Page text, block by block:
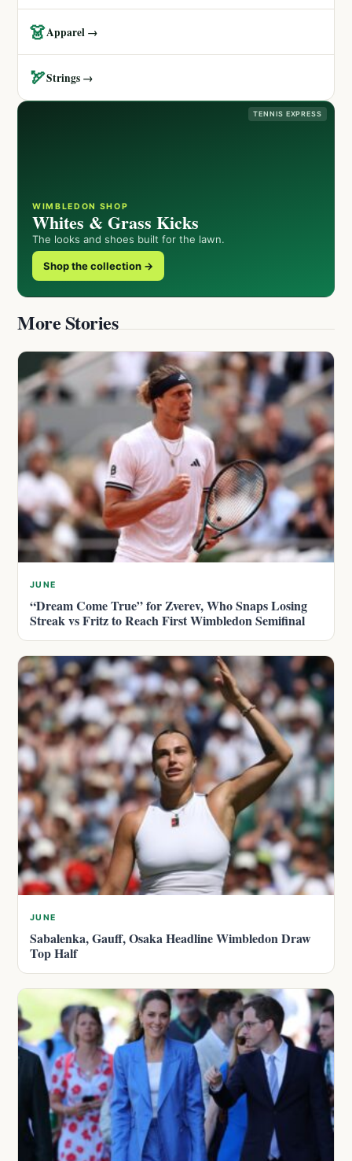
👗Apparel →
🏹Strings →
TENNIS EXPRESS
WIMBLEDON SHOP
Whites & Grass Kicks
The looks and shoes built for the lawn.
Shop the collection →
More Stories
JUNE
“Dream Come True” for Zverev, Who Snaps Losing
Streak vs Fritz to Reach First Wimbledon Semifinal
JUNE
Sabalenka, Gauff, Osaka Headline Wimbledon Draw
Top Half